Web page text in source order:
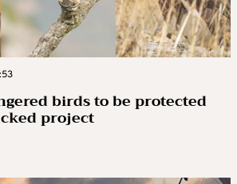
birds to be protected
project